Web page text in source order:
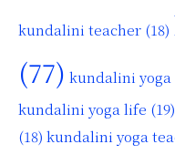
kundalini teacher (18)
(77) kundalini
kundalini yoga life (19)
(18) kundalini yoga